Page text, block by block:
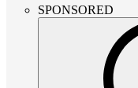
SPONSORED